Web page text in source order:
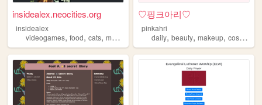
insidealex.neocities.org
insidealex
videogames, food, cats, music
♡핑크아리♡
pinkahri
daily,beauty,makeup,cosmetic